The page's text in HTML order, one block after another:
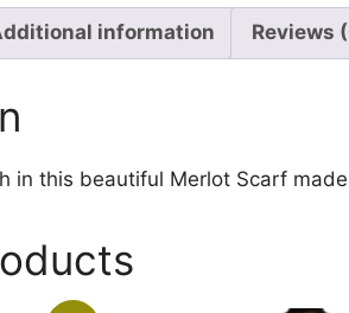
information Reviews
in this beautiful Merlot Scarf